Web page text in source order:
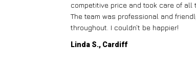
competitive price and took care of all
The team was professional and
throughout. I couldn’t be happier!
Linda S., Cardiff